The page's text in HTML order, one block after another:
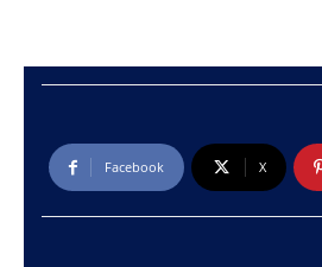
Facebook X